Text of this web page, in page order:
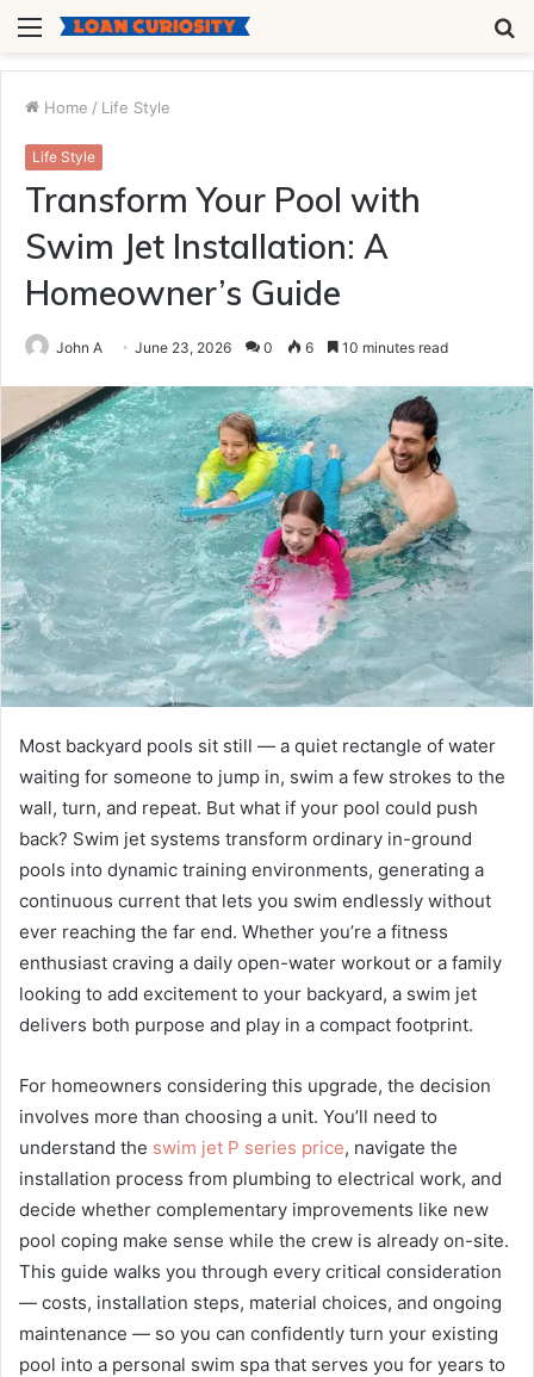
Menu
Home / Life Style
Life Style
Transform Your Pool with
Swim Jet Installation: A
Homeowner’s Guide
John A June 23, 2026 0 6 10 minutes read
Most backyard pools sit still — a quiet rectangle of water
waiting for someone to jump in, swim a few strokes to the
wall, turn, and repeat. But what if your pool could push
back? Swim jet systems transform ordinary in-ground
pools into dynamic training environments, generating a
continuous current that lets you swim endlessly without
ever reaching the far end. Whether you’re a fitness
enthusiast craving a daily open-water workout or a family
looking to add excitement to your backyard, a swim jet
delivers both purpose and play in a compact footprint.
For homeowners considering this upgrade, the decision
involves more than choosing a unit. You’ll need to
understand the swim jet P series price, navigate the
installation process from plumbing to electrical work, and
decide whether complementary improvements like new
pool coping make sense while the crew is already on-site.
This guide walks you through every critical consideration
— costs, installation steps, material choices, and ongoing
maintenance — so you can confidently turn your existing
pool into a personal swim spa that serves you for years to